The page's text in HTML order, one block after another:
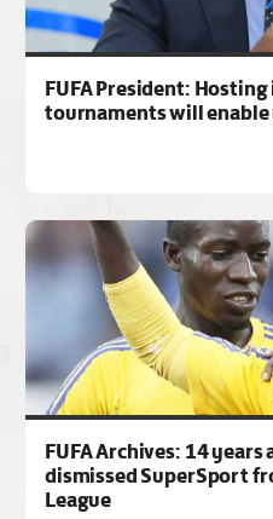
FUFA President:
tournaments will
FUFA Archives: 14
dismissed SuperSport
League